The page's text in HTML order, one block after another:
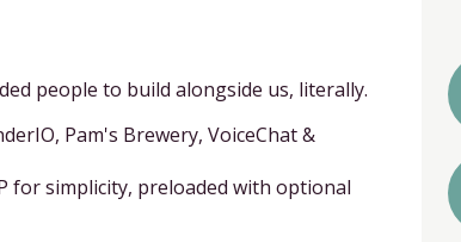
people to build alongside us, literally.
Pam's Brewery, VoiceChat &
for simplicity, preloaded with optional